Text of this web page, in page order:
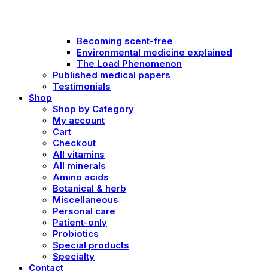
Becoming scent-free
Environmental medicine explained
The Load Phenomenon
Published medical papers
Testimonials
Shop
Shop by Category
My account
Cart
Checkout
All vitamins
All minerals
Amino acids
Botanical & herb
Miscellaneous
Personal care
Patient-only
Probiotics
Special products
Specialty
Contact